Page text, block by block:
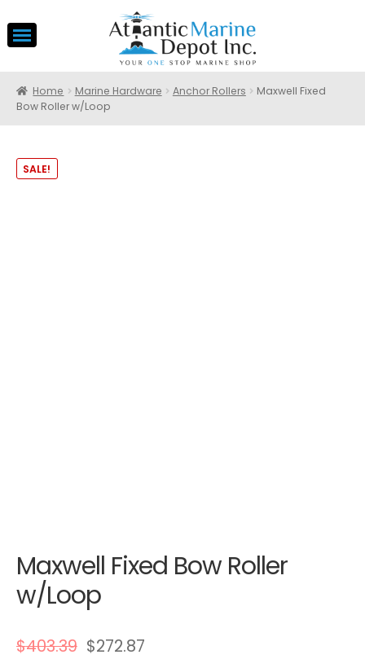
Home Marine Hardware Anchor Rollers
Maxwell Fixed
Bow Roller w/Loop
SALE!
Maxwell Fixed Bow Roller
w/Loop
$403.39 $272.87